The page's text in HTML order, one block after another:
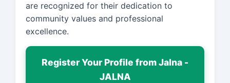
are recognized for their dedication to
community values and professional
excellence.
Register Your Profile from Jalna -
JALNA